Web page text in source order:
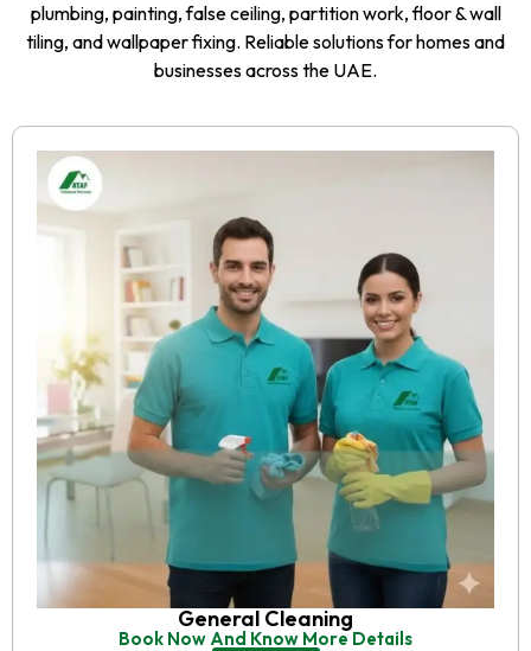
plumbing, painting, false ceiling, partition work, floor & wall
tiling, and wallpaper fixing. Reliable solutions for homes and
businesses across the UAE.
General Cleaning
Book Now And Know More Details